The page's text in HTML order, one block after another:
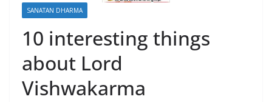
SANATAN DHARMA
10 interesting things
about Lord
Vishwakarma